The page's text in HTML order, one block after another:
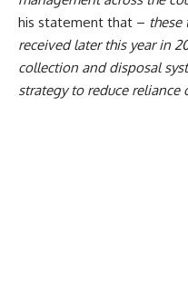
his statement that – these
received later this year in
collection and disposal
strategy to reduce reliance